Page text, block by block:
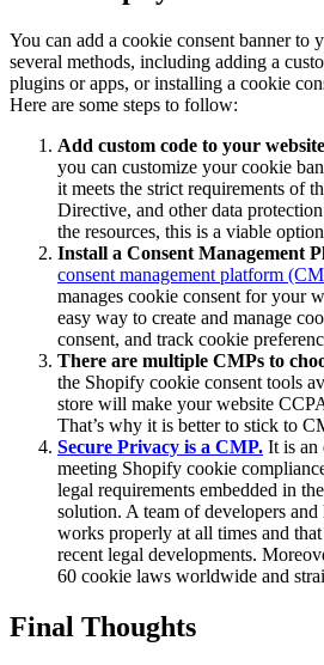
You can add a cookie consent banner to
several methods, including adding a
plugins or apps, or installing a cookie
Here are some steps to follow:
Add custom code to your
you can customize your cookie
it meets the strict requirements of
Directive, and other data
the resources, this is a viable
Install a Consent Management
consent management platform
manages cookie consent for your
easy way to create and manage
consent, and track cookie
There are multiple CMPs to
the Shopify cookie consent tools
store will make your website
That’s why it is better to stick to
Secure Privacy is a CMP. It is an
meeting Shopify cookie
legal requirements embedded in
solution. A team of developers and
works properly at all times and
recent legal developments.
60 cookie laws worldwide and
Final Thoughts